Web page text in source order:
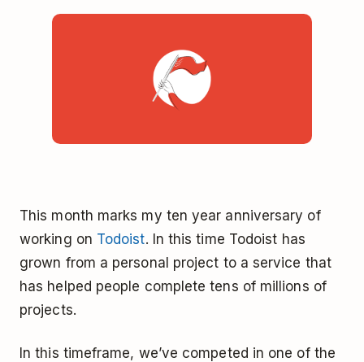
This month marks my ten year anniversary of
working on Todoist. In this time Todoist has
grown from a personal project to a service that
has helped people complete tens of millions of
projects.
In this timeframe, we’ve competed in one of the